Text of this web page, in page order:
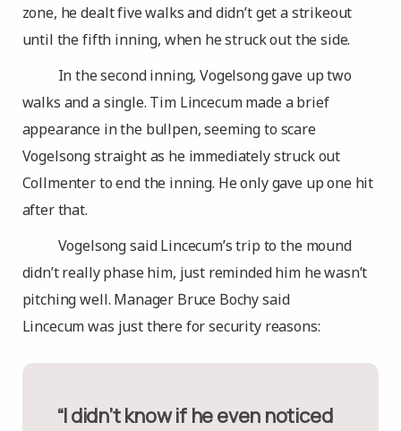
zone, he dealt five walks and didn’t get a strikeout
until the fifth inning, when he struck out the side.
In the second inning, Vogelsong gave up two
walks and a single. Tim Lincecum made a brief
appearance in the bullpen, seeming to scare
Vogelsong straight as he immediately struck out
Collmenter to end the inning. He only gave up one hit
after that.
Vogelsong said Lincecum’s trip to the mound
didn’t really phase him, just reminded him he wasn’t
pitching well. Manager Bruce Bochy said
Lincecum was just there for security reasons:
“I didn’t know if he even noticed